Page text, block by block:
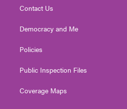
Contact Us
Democracy and Me
Policies
Public Inspection Files
Coverage Maps